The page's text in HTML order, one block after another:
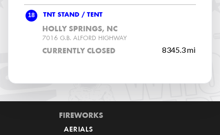
18 TNT STAND / TENT
HOLLY SPRINGS, NC
7016 G.B. ALFORD HIGHWAY
CURRENTLY CLOSED 8345.3 mi
FIREWORKS
AERIALS